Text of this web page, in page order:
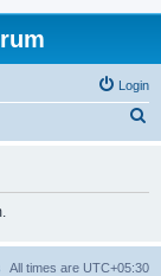
Login
h
All times are UTC+05:30